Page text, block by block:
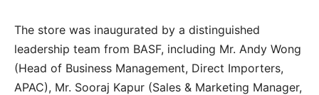
The store was inaugurated by a distinguished
leadership team from BASF, including Mr. Andy Wong
(Head of Business Management, Direct Importers,
APAC), Mr. Sooraj Kapur (Sales & Marketing Manager,